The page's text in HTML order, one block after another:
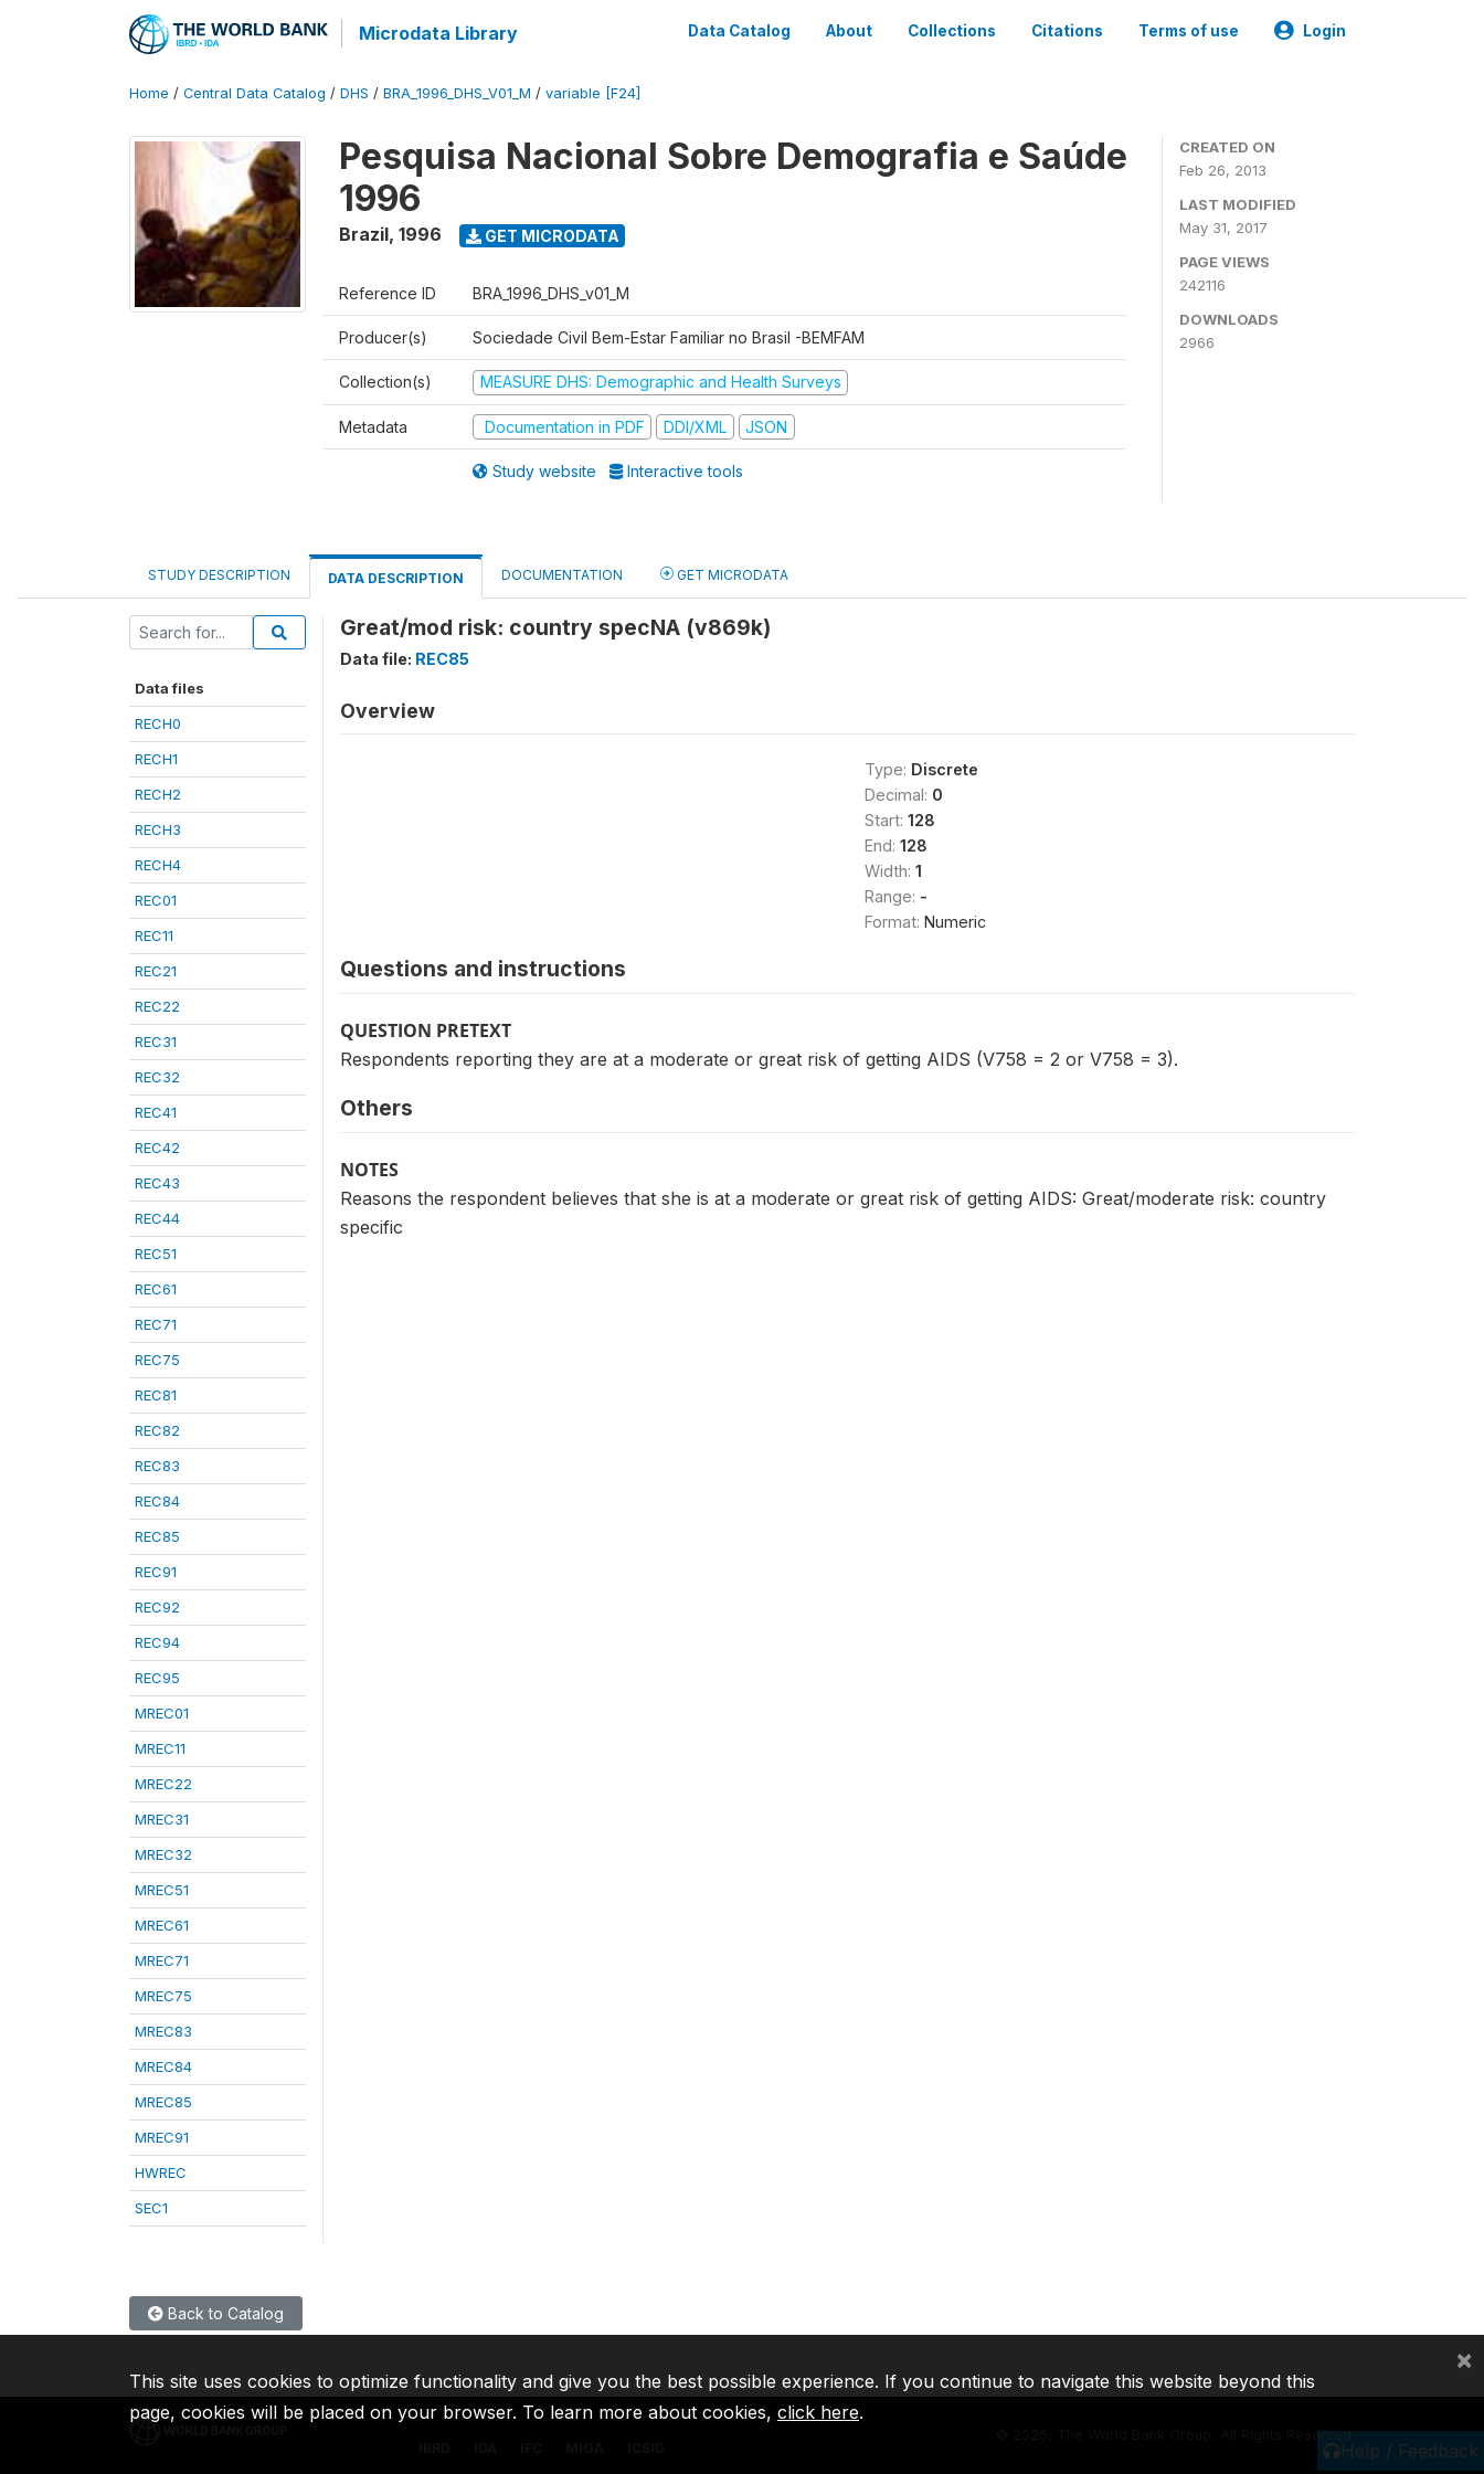
Microdata Library Data Catalog About Collections Citations Terms of use Login
Home / Central Data Catalog / DHS / BRA_1996_DHS_V01_M / variable [F24]
Pesquisa Nacional Sobre Demografia e Saúde
1996
Brazil, 1996 GET MICRODATA
Reference ID BRA_1996_DHS_v01_M
Producer(s) Sociedade Civil Bem-Estar Familiar no Brasil -BEMFAM
Collection(s) MEASURE DHS: Demographic and Health Surveys
Metadata Documentation in PDF DDI/XML JSON
Study website Interactive tools
CREATED ON
Feb 26, 2013
LAST MODIFIED
May 31, 2017
PAGE VIEWS
242116
DOWNLOADS
2966
STUDY DESCRIPTION DATA DESCRIPTION DOCUMENTATION GET MICRODATA
Data files
RECH0
RECH1
RECH2
RECH3
RECH4
REC01
REC11
REC21
REC22
REC31
REC32
REC41
REC42
REC43
REC44
REC51
REC61
REC71
REC75
REC81
REC82
REC83
REC84
REC85
REC91
REC92
REC94
REC95
MREC01
MREC11
MREC22
MREC31
MREC32
MREC51
MREC61
MREC71
MREC75
MREC83
MREC84
MREC85
MREC91
HWREC
SEC1
Great/mod risk: country specNA (v869k)
Data file: REC85
Overview
Type: Discrete
Decimal: 0
Start: 128
End: 128
Width: 1
Range: -
Format: Numeric
Questions and instructions
QUESTION PRETEXT
Respondents reporting they are at a moderate or great risk of getting AIDS (V758 = 2 or V758 = 3).
Others
NOTES
Reasons the respondent believes that she is at a moderate or great risk of getting AIDS: Great/moderate risk: country
specific
Back to Catalog
Help / Feedback
2026, The World Bank Group, All Rights Reserved.
This site uses cookies to optimize functionality and give you the best possible experience. If you continue to navigate this website beyond this
page, cookies will be placed on your browser. To learn more about cookies, click here.
×